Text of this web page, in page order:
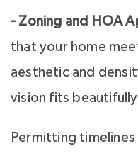
- Zoning and HOA
that your home
aesthetic and
vision fits
Permitting